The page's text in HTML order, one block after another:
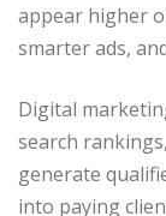
appear higher
smarter ads,
Digital
search
generate
into paying